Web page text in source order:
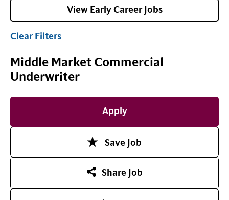
View Early Career Jobs
Clear Filters
Middle Market Commercial
Underwriter
Apply
Save Job
Share Job